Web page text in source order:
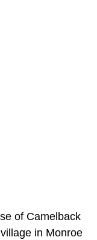
of Camelback
in Monroe